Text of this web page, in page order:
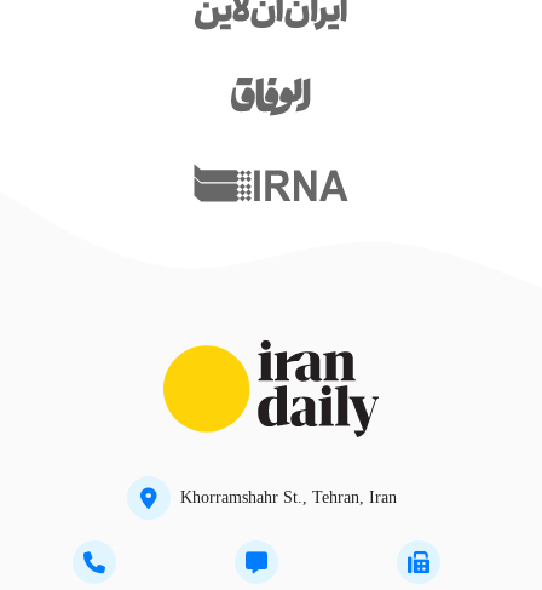
Khorramshahr St., Tehran, Iran